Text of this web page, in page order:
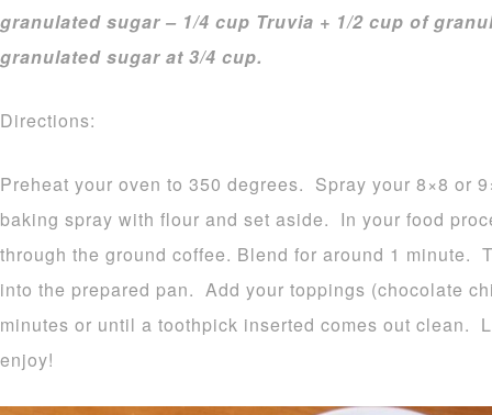
granulated sugar – 1/4 cup Truvia + 1/2 cup of
granulated sugar at 3/4 cup.
Directions:
Preheat your oven to 350 degrees. Spray your 8×8 or
baking spray with flour and set aside. In your food
through the ground coffee. Blend for around 1 minute.
into the prepared pan. Add your toppings (chocolate
minutes or until a toothpick inserted comes out clean.
enjoy!